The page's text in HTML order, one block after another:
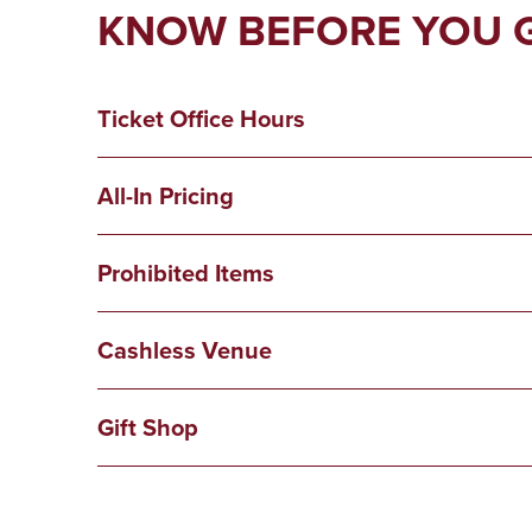
KNOW BEFORE YOU
Ticket Office Hours
All-In Pricing
Prohibited Items
Cashless Venue
Gift Shop